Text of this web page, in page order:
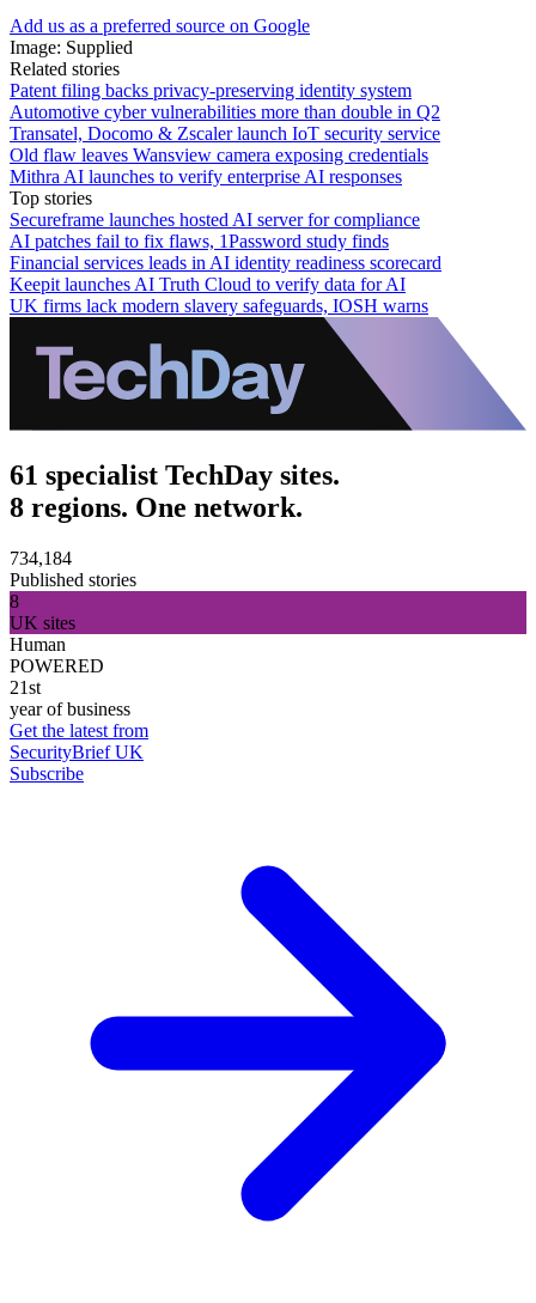
Add us as a preferred source on Google
Image: Supplied
Related stories
Patent filing backs privacy-preserving identity system
Automotive cyber vulnerabilities more than double in Q2
Transatel, Docomo & Zscaler launch IoT security service
Old flaw leaves Wansview camera exposing credentials
Mithra AI launches to verify enterprise AI responses
Top stories
Secureframe launches hosted AI server for compliance
AI patches fail to fix flaws, 1Password study finds
Financial services leads in AI identity readiness scorecard
Keepit launches AI Truth Cloud to verify data for AI
UK firms lack modern slavery safeguards, IOSH warns
61 specialist TechDay sites.
8 regions. One network.
734,184
Published stories
8
UK sites
Human
POWERED
21st
year of business
Get the latest from
SecurityBrief UK
Subscribe